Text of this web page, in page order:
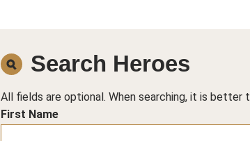
Search Heroes
All fields are optional. When searching, it is better
First Name